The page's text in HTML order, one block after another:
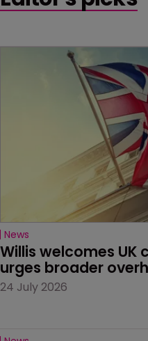
News
Willis welcomes
urges broader
24 July 2026